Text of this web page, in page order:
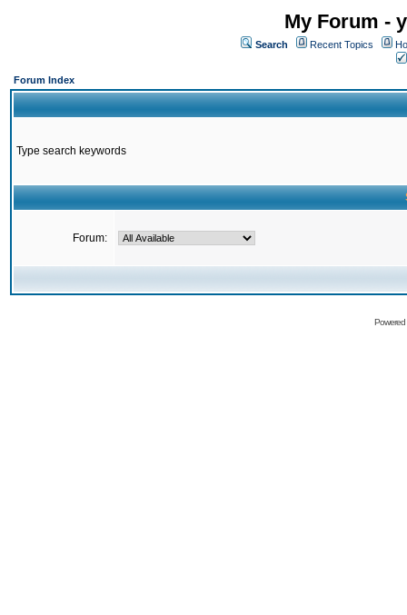
My Forum -
Search Recent Topics
Forum Index
Type search keywords
Forum: